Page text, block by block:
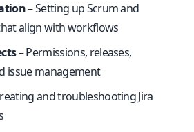
– Setting up Scrum and
align with workflows
– Permissions, releases,
issue management
and troubleshooting Jira